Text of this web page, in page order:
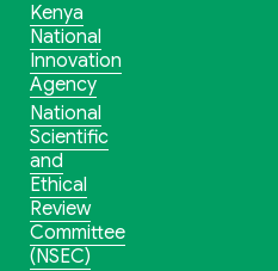
Kenya
National
Innovation
Agency
National
Scientific
and
Ethical
Review
Committee
(NSEC)